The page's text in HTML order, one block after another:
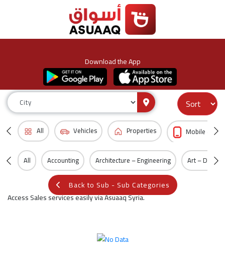
Download the App
All Vehicles Properties Mobile &
All Accounting Architecture – Engineering Art – Design
Back to Sub - Sub Categories
Access Sales services easily via Asuaaq Syria.